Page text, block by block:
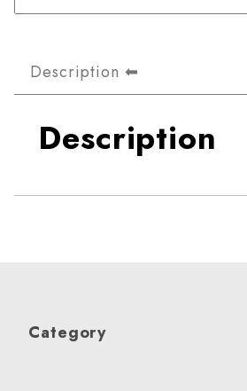
Description
Description
Category